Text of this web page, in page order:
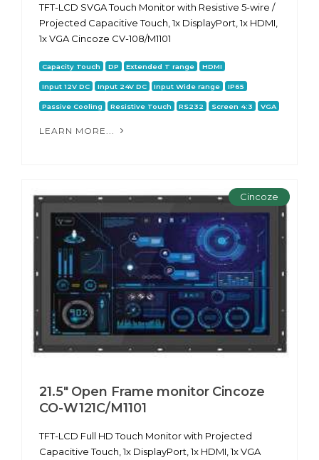
TFT-LCD SVGA Touch Monitor with Resistive 5-wire /
Projected Capacitive Touch, 1x DisplayPort, 1x HDMI,
1x VGA Cincoze CV-108/M1101
Capacity Touch DP Extended T range HDMI
Input 12V DC Input 24V DC Input Wide range IP65
Passive Cooling Resistive Touch RS232 Screen 4:3 VGA
LEARN MORE...
Cincoze
21.5" Open Frame monitor Cincoze
CO-W121C/M1101
TFT-LCD Full HD Touch Monitor with Projected
Capacitive Touch, 1x DisplayPort, 1x HDMI, 1x VGA